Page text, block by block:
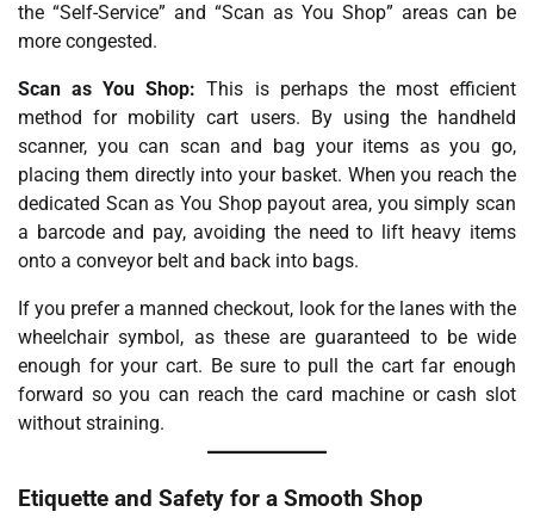
the “Self-Service” and “Scan as You Shop” areas can be
more congested.
Scan as You Shop: This is perhaps the most efficient
method for mobility cart users. By using the handheld
scanner, you can scan and bag your items as you go,
placing them directly into your basket. When you reach the
dedicated Scan as You Shop payout area, you simply scan
a barcode and pay, avoiding the need to lift heavy items
onto a conveyor belt and back into bags.
If you prefer a manned checkout, look for the lanes with the
wheelchair symbol, as these are guaranteed to be wide
enough for your cart. Be sure to pull the cart far enough
forward so you can reach the card machine or cash slot
without straining.
Etiquette and Safety for a Smooth Shop